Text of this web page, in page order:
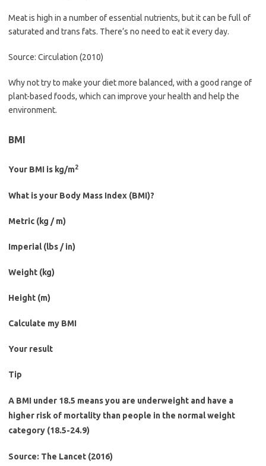
Meat is high in a number of essential nutrients, but it can be full of
saturated and trans fats. There’s no need to eat it every day.
Source: Circulation (2010)
Why not try to make your diet more balanced, with a good range of
plant-based foods, which can improve your health and help the
environment.
BMI
Your BMI is kg/m2
What is your Body Mass Index (BMI)?
Metric (kg / m)
Imperial (lbs / in)
Weight (kg)
Height (m)
Calculate my BMI
Your result
Tip
A BMI under 18.5 means you are underweight and have a
higher risk of mortality than people in the normal weight
category (18.5-24.9)
Source: The Lancet (2016)